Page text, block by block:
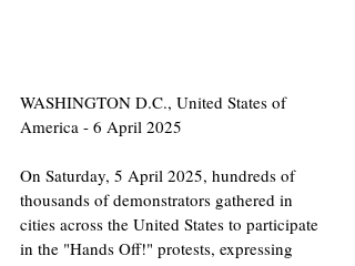
WASHINGTON D.C., United States of
America - 6 April 2025
On Saturday, 5 April 2025, hundreds of
thousands of demonstrators gathered in
cities across the United States to participate
in the "Hands Off!" protests, expressing